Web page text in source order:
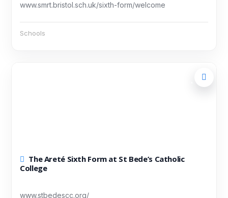
www.smrt.bristol.sch.uk/sixth-form/welcome
Schools
College
www.stbedescc.org/